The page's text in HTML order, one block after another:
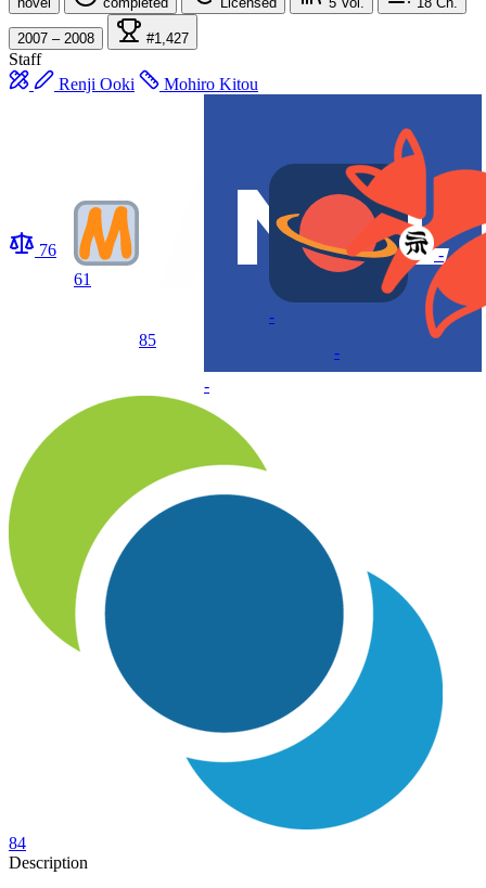
2007 – 2008 #1,427
Staff
Renji Ooki
Mohiro Kitou
76
61
85
-
-
-
-
84
Description